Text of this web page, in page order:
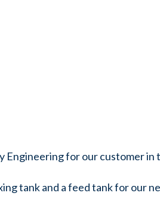
for our customer
tank and a feed tank for our